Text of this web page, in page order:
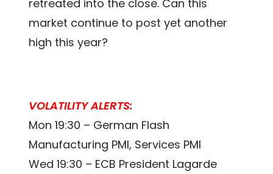
retreated into the close. Can this
market continue to post yet another
high this year?
VOLATILITY ALERTS:
Mon 19:30 – German Flash
Manufacturing PMI, Services PMI
Wed 19:30 – ECB President Lagarde